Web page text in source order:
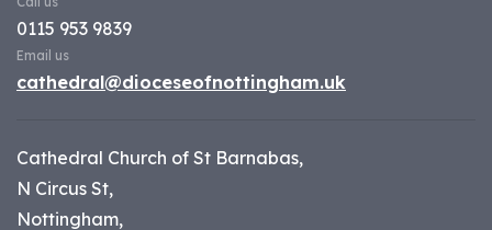
0115 953 9839
Email us
cathedral@dioceseofnottingham.uk
Cathedral Church of St Barnabas,
N Circus St,
Nottingham,